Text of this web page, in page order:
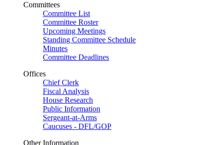
Committees
Committee List
Committee Roster
Upcoming Meetings
Standing Committee Schedule
Minutes
Committee Deadlines
Offices
Chief Clerk
Fiscal Analysis
House Research
Public Information
Sergeant-at-Arms
Caucuses - DFL/GOP
Other Information